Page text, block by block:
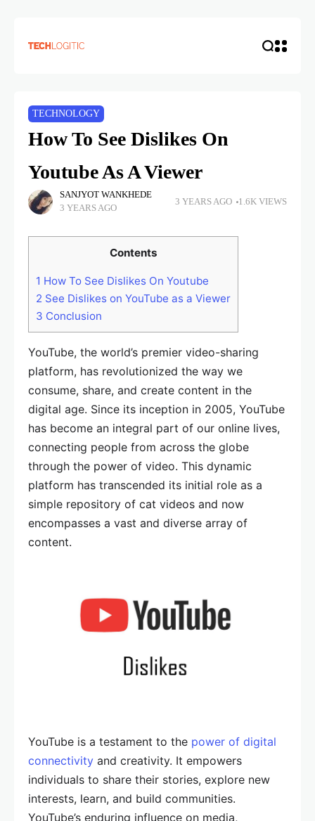
TECHNOLOGY
How To See Dislikes On
Youtube As A Viewer
SANJYOT WANKHEDE
3 YEARS AGO
3 YEARS AGO 1.6K VIEWS
Contents
1 How To See Dislikes On Youtube
2 See Dislikes on YouTube as a Viewer
3 Conclusion
YouTube, the world’s premier video-sharing
platform, has revolutionized the way we
consume, share, and create content in the
digital age. Since its inception in 2005, YouTube
has become an integral part of our online lives,
connecting people from across the globe
through the power of video. This dynamic
platform has transcended its initial role as a
simple repository of cat videos and now
encompasses a vast and diverse array of
content.
YouTube is a testament to the power of digital
connectivity and creativity. It empowers
individuals to share their stories, explore new
interests, learn, and build communities.
YouTube’s enduring influence on media,